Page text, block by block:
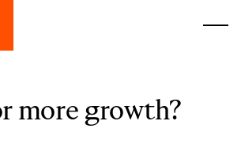
more growth?